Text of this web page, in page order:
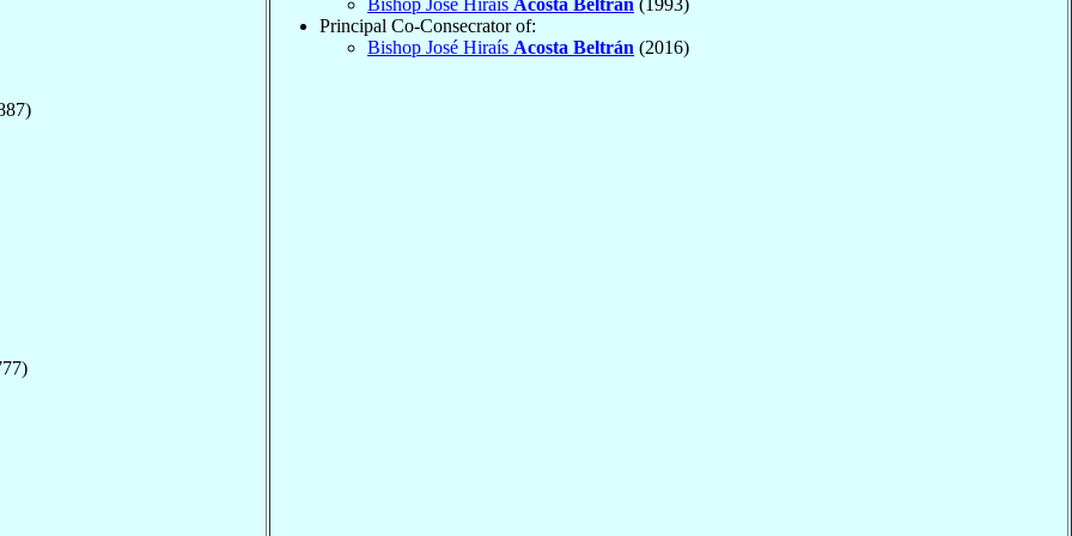
Bishop José Hiraís Acosta Beltrán (1993)
Principal Co-Consecrator of:
Bishop José Hiraís Acosta Beltrán (2016)